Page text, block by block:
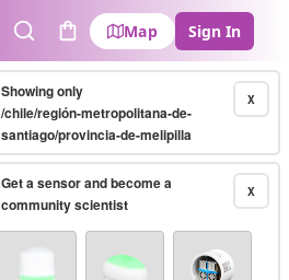
SearchCart
Map Sign In
X
Showing only
/chile/región-metropolitana-de-
santiago/provincia-de-melipilla
X
Get a sensor and become a
community scientist